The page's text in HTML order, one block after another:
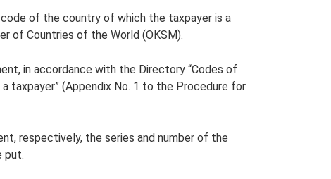
of the country of which the taxpayer is a
of Countries of the World (OKSM).
in accordance with the Directory “Codes of
taxpayer” (Appendix No. 1 to the Procedure for
respectively, the series and number of the
put.